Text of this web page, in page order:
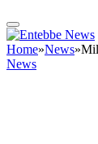
Home»News»
News